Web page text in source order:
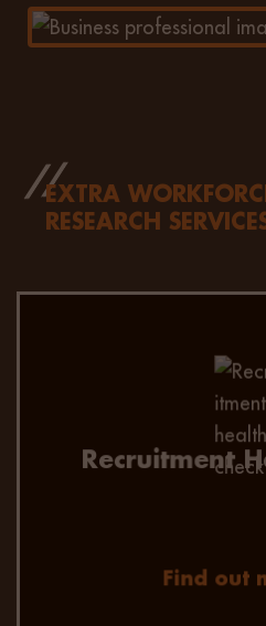
EXTRA
RESEARCH
Recruitment
Find out
A root and branch
process, advice on
manage the